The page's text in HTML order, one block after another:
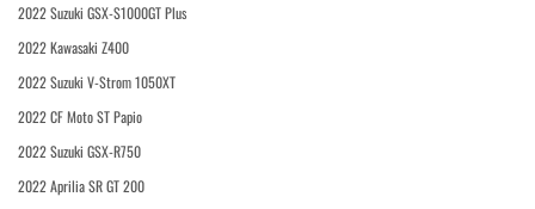
2022 Suzuki GSX-S1000GT Plus
2022 Kawasaki Z400
2022 Suzuki V-Strom 1050XT
2022 CF Moto ST Papio
2022 Suzuki GSX-R750
2022 Aprilia SR GT 200